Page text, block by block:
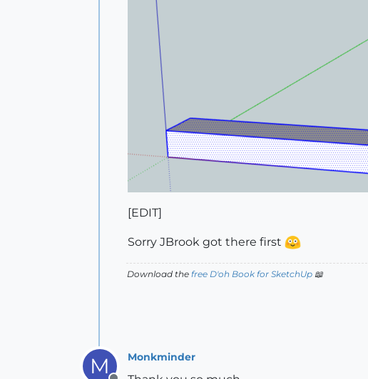
[EDIT]
Sorry JBrook got there first
Download the free D'oh Book for SketchUp 📖
M Monkminder